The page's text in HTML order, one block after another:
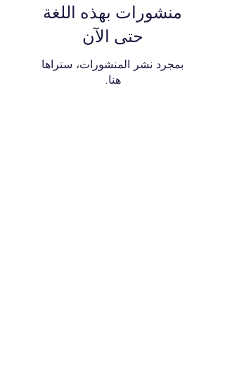
منشورات بهذه اللغة
حتى الآن
بمجرد نشر المنشورات، ستراها
هنا.